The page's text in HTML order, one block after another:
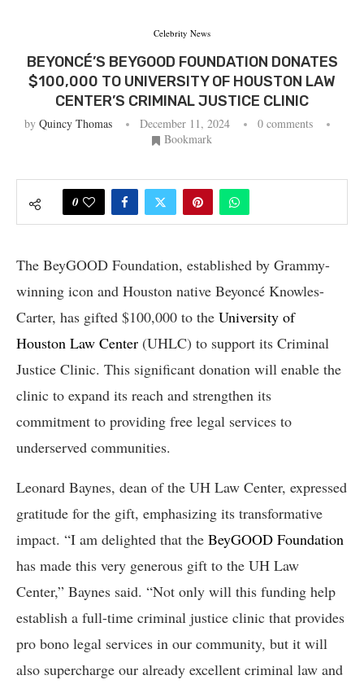
Celebrity News
BEYONCÉ’S BEYGOOD FOUNDATION DONATES
$100,000 TO UNIVERSITY OF HOUSTON LAW
CENTER’S CRIMINAL JUSTICE CLINIC
by Quincy Thomas December 11, 2024
0 comments
Bookmark
0
The BeyGOOD Foundation, established by Grammy-
winning icon and Houston native Beyoncé Knowles-
Carter, has gifted $100,000 to the University of
Houston Law Center (UHLC) to support its Criminal
Justice Clinic. This significant donation will enable the
clinic to expand its reach and strengthen its
commitment to providing free legal services to
underserved communities.
Leonard Baynes, dean of the UH Law Center, expressed
gratitude for the gift, emphasizing its transformative
impact. “I am delighted that the BeyGOOD Foundation
has made this very generous gift to the UH Law
Center,” Baynes said. “Not only will this funding help
establish a full-time criminal justice clinic that provides
pro bono legal services in our community, but it will
also supercharge our already excellent criminal law and